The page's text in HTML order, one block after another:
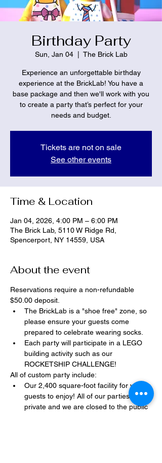
Birthday Party
Sun, Jan 04
  |
The Brick Lab
Experience an unforgettable birthday
experience at the BrickLab! You have a
base package and then we'll work with you
to create a party that’s perfect for your
needs and budget.
Tickets are not on sale
See other events
Time & Location
Jan 04, 2026, 4:00 PM – 6:00 PM
The Brick Lab, 5110 W Ridge Rd,
Spencerport, NY 14559, USA
About the event
Reservations require a non-refundable
$50.00 deposit.
The BrickLab is a "shoe free" zone, so
please ensure your guests come
prepared to celebrate wearing socks.
Each party will participate in a LEGO
building activity such as our
ROCKETSHIP CHALLENGE!
All of custom party include:
Our 2,400 square-foot facility for your
guests to enjoy! All of our parties are
private and we are closed to the public